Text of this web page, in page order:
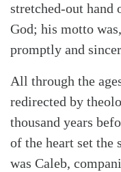
stretched-out
God; his motto
promptly and
All through the
redirected by
thousand years
of the heart set the
was Caleb,